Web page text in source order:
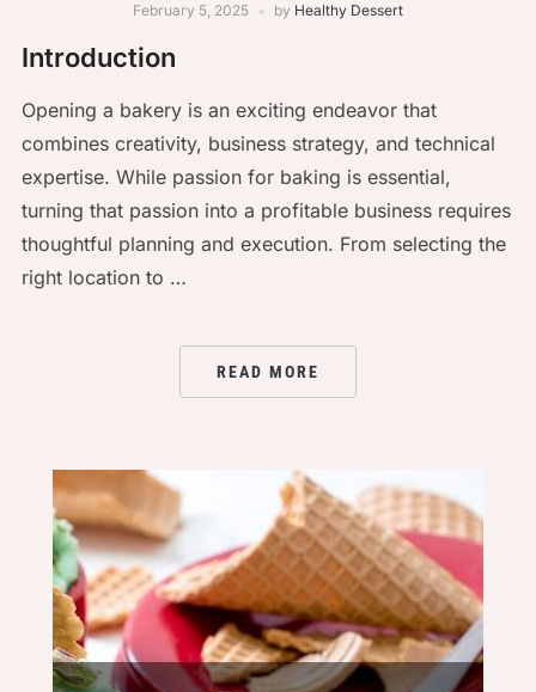
February 5, 2025 by Healthy Dessert
Introduction
Opening a bakery is an exciting endeavor that
combines creativity, business strategy, and technical
expertise. While passion for baking is essential,
turning that passion into a profitable business requires
thoughtful planning and execution. From selecting the
right location to …
READ MORE